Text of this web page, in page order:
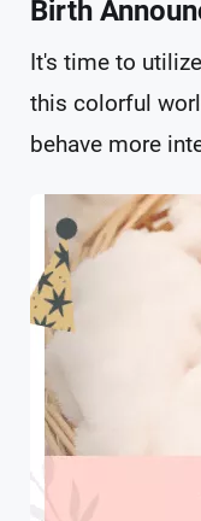
Birth
It's time to
this colorful
behave more